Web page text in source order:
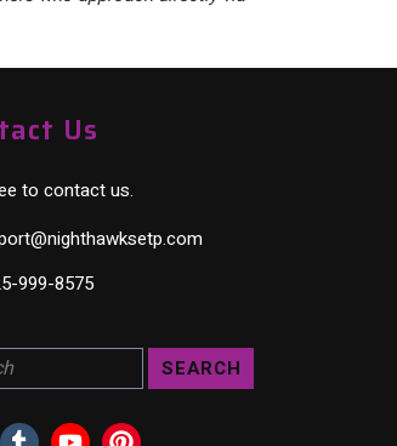
Us
to contact us.
999-8575
for a product: